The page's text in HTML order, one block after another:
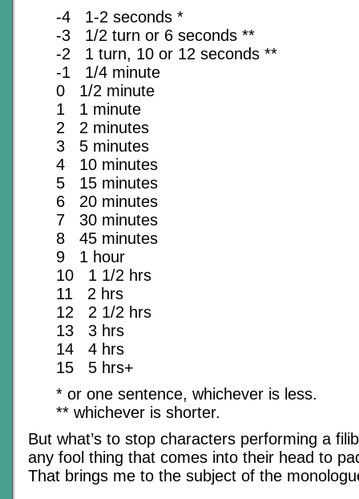
-4 1-2 seconds *
-3 1/2 turn or 6 seconds **
-2 1 turn, 10 or 12 seconds **
-1 1/4 minute
0 1/2 minute
1 1 minute
2 2 minutes
3 5 minutes
4 10 minutes
5 15 minutes
6 20 minutes
7 30 minutes
8 45 minutes
9 1 hour
10 1 1/2 hrs
11 2 hrs
12 2 1/2 hrs
13 3 hrs
14 4 hrs
15 5 hrs+
* or one sentence, whichever is less.
** whichever is shorter.
But what’s to stop characters performing a
any fool thing that comes into their head to
That brings me to the subject of the